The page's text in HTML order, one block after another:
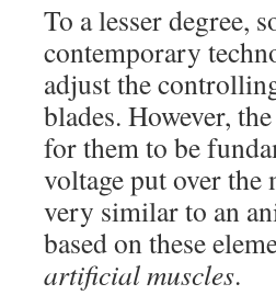
To a lesser degree,
contemporary
adjust the
blades. However,
for them to be
voltage put over the
very similar to an
based on these
artificial muscles.